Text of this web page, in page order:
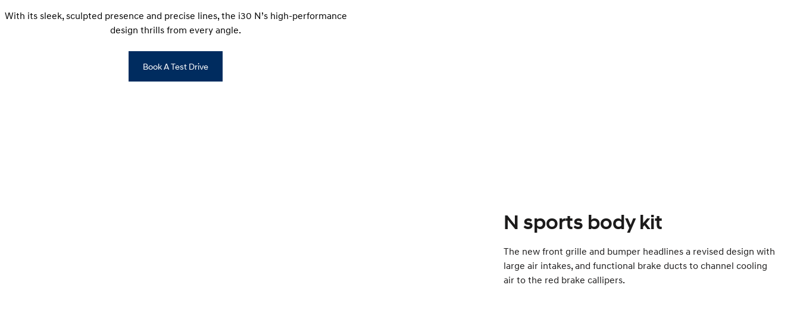
With its sleek, sculpted presence and precise lines, the i30 N’s high-performance
design thrills from every angle.
Book A Test Drive
N sports body kit
The new front grille and bumper headlines a revised design with
large air intakes, and functional brake ducts to channel cooling
air to the red brake callipers.